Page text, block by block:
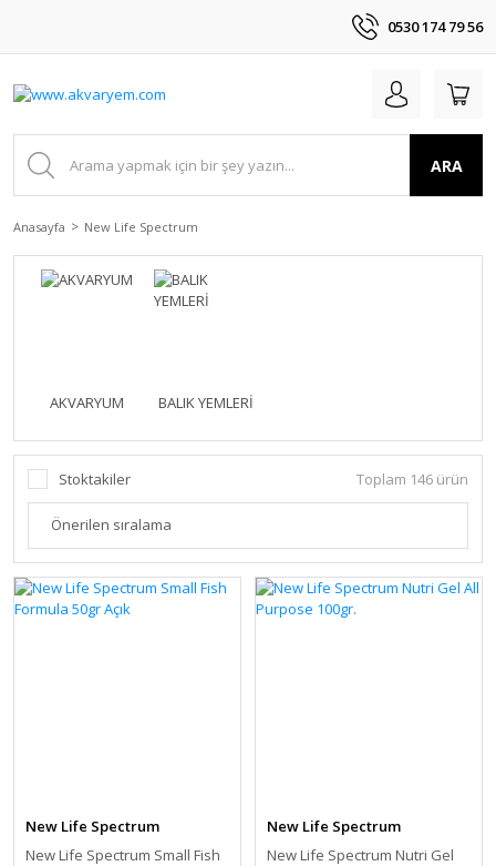
0530 174 79 56
ARA
Anasayfa New Life Spectrum
AKVARYUM BALIK YEMLERİ
Stoktakiler Toplam 146 ürün
New Life Spectrum
New Life Spectrum Small Fish
New Life Spectrum
New Life Spectrum Nutri Gel